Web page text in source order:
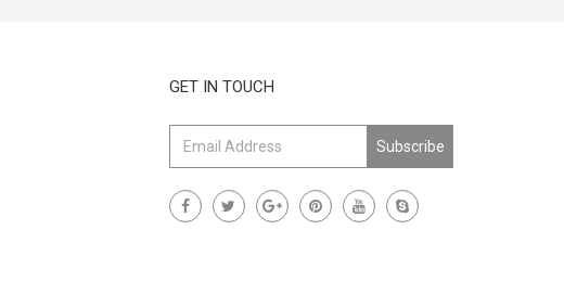
GET IN TOUCH
Subscribe